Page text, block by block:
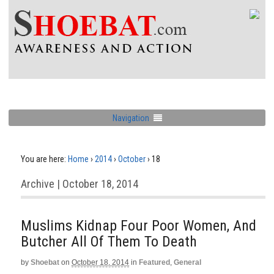
Navigation
You are here: Home › 2014› October› 18
Archive | October 18, 2014
Muslims Kidnap Four Poor Women, And
Butcher All Of Them To Death
by Shoebat on October 18, 2014 in Featured , General